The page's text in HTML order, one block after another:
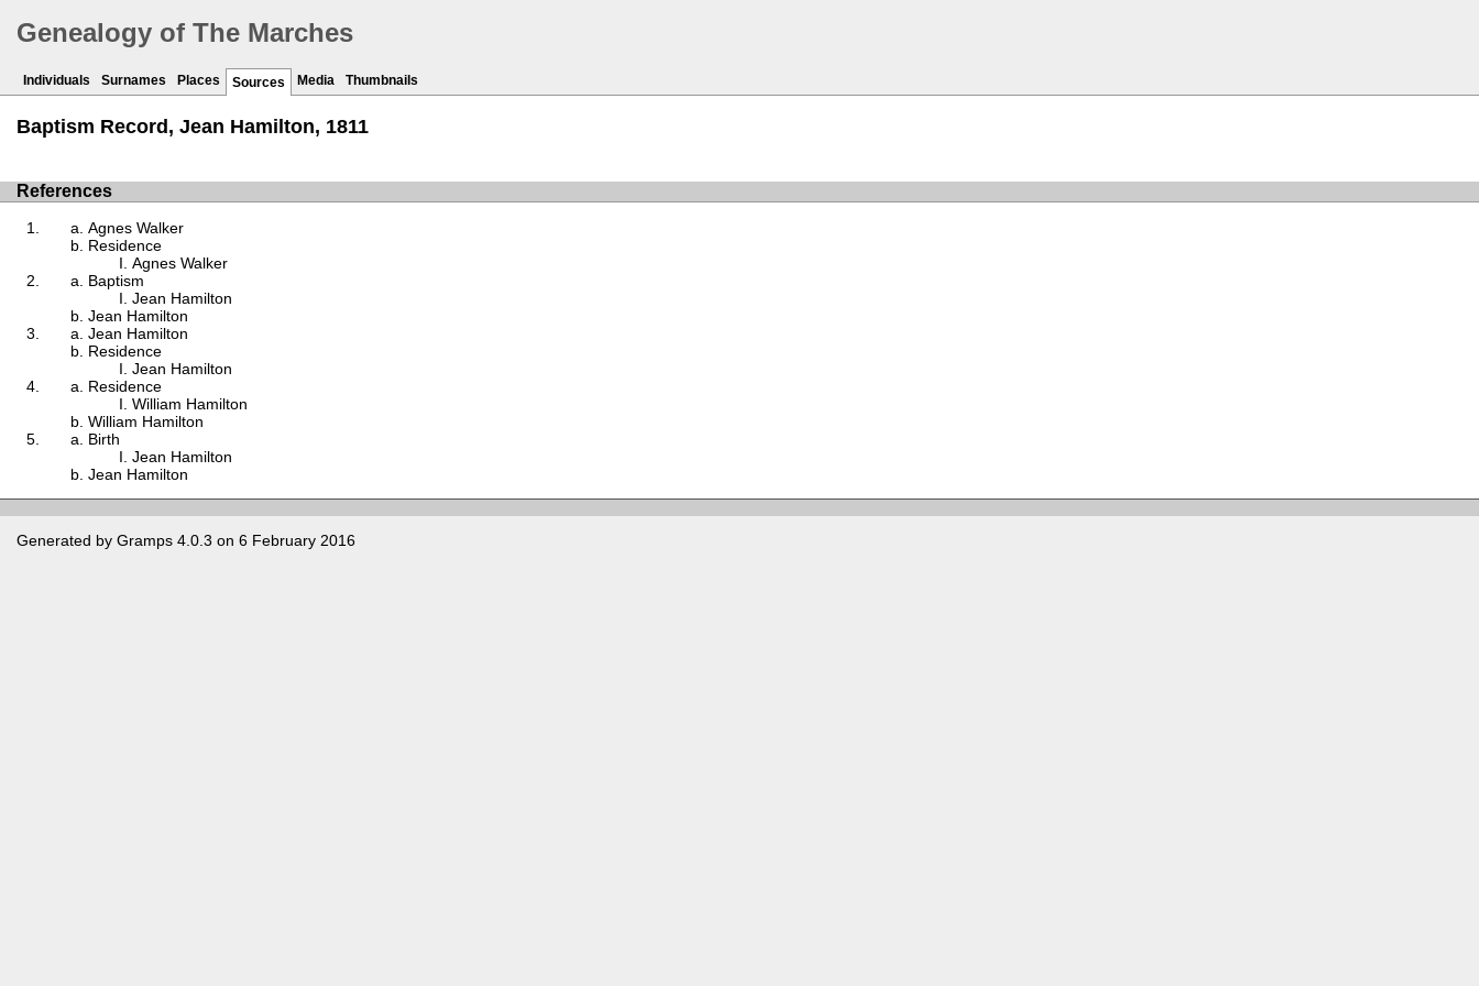
Genealogy of The Marches
Individuals Surnames Places Sources Media Thumbnails
Baptism Record, Jean Hamilton, 1811
References
Agnes Walker
Residence
Agnes Walker
Baptism
Jean Hamilton
Jean Hamilton
Jean Hamilton
Residence
Jean Hamilton
Residence
William Hamilton
William Hamilton
Birth
Jean Hamilton
Jean Hamilton
Generated by Gramps 4.0.3 on 6 February 2016